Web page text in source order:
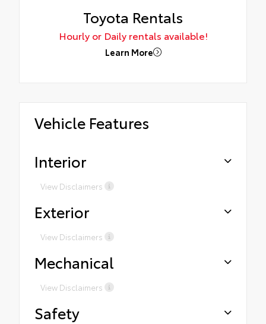
Toyota Rentals
Hourly or Daily rentals available!
Learn More
Vehicle Features
Interior
View Disclaimers
Exterior
View Disclaimers
Mechanical
View Disclaimers
Safety